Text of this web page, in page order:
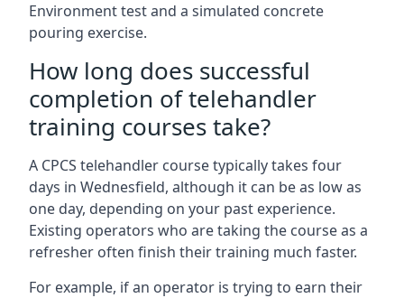
Environment test and a simulated concrete
pouring exercise.
How long does successful
completion of telehandler
training courses take?
A CPCS telehandler course typically takes four
days in Wednesfield, although it can be as low as
one day, depending on your past experience.
Existing operators who are taking the course as a
refresher often finish their training much faster.
For example, if an operator is trying to earn their